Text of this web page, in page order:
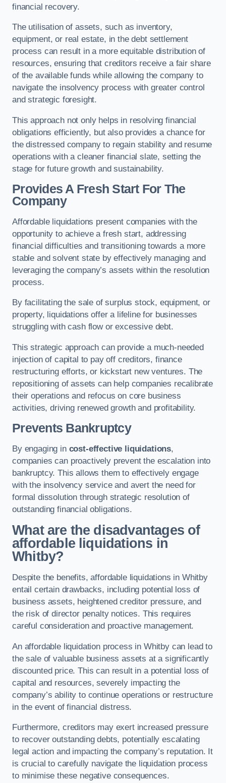
financial recovery.
The utilisation of assets, such as inventory,
equipment, or real estate, in the debt settlement
process can result in a more equitable distribution of
resources, ensuring that creditors receive a fair share
of the available funds while allowing the company to
navigate the insolvency process with greater control
and strategic foresight.
This approach not only helps in resolving financial
obligations efficiently, but also provides a chance for
the distressed company to regain stability and resume
operations with a cleaner financial slate, setting the
stage for future growth and sustainability.
Provides A Fresh Start For The
Company
Affordable liquidations present companies with the
opportunity to achieve a fresh start, addressing
financial difficulties and transitioning towards a more
stable and solvent state by effectively managing and
leveraging the company’s assets within the resolution
process.
By facilitating the sale of surplus stock, equipment, or
property, liquidations offer a lifeline for businesses
struggling with cash flow or excessive debt.
This strategic approach can provide a much-needed
injection of capital to pay off creditors, finance
restructuring efforts, or kickstart new ventures. The
repositioning of assets can help companies recalibrate
their operations and refocus on core business
activities, driving renewed growth and profitability.
Prevents Bankruptcy
By engaging in cost-effective liquidations,
companies can proactively prevent the escalation into
bankruptcy. This allows them to effectively engage
with the insolvency service and avert the need for
formal dissolution through strategic resolution of
outstanding financial obligations.
What are the disadvantages of
affordable liquidations in
Whitby?
Despite the benefits, affordable liquidations in Whitby
entail certain drawbacks, including potential loss of
business assets, heightened creditor pressure, and
the risk of director penalty notices. This requires
careful consideration and proactive management.
An affordable liquidation process in Whitby can lead to
the sale of valuable business assets at a significantly
discounted price. This can result in a potential loss of
capital and resources, severely impacting the
company’s ability to continue operations or restructure
in the event of financial distress.
Furthermore, creditors may exert increased pressure
to recover outstanding debts, potentially escalating
legal action and impacting the company’s reputation. It
is crucial to carefully navigate the liquidation process
to minimise these negative consequences.